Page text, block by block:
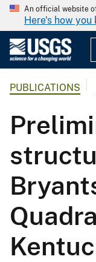
An official website
Here's how you
PUBLICATIONS